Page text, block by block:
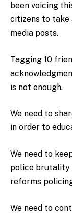
been voicing
citizens to take
media posts.
Tagging 10
is not enough.
We need to
in order to
We need to
police brutality
reforms
We need to